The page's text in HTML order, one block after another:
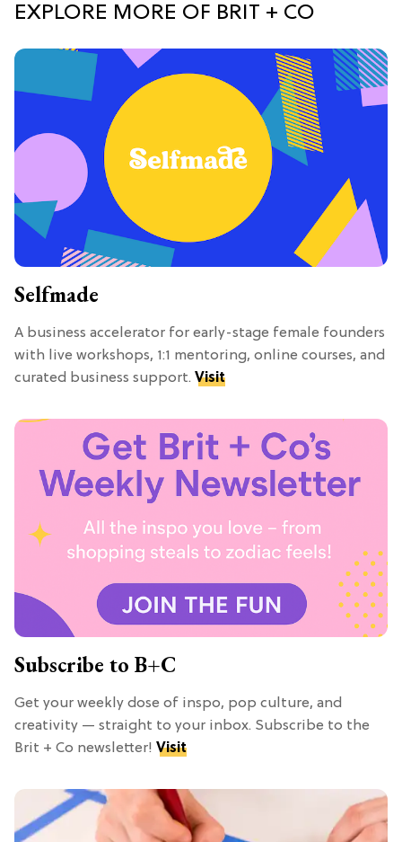
EXPLORE MORE OF BRIT + CO
Selfmade
A business accelerator for early-stage female founders
with live workshops, 1:1 mentoring, online courses, and
curated business support. Visit
Subscribe to B+C
Get your weekly dose of inspo, pop culture, and
creativity — straight to your inbox. Subscribe to the
Brit + Co newsletter! Visit